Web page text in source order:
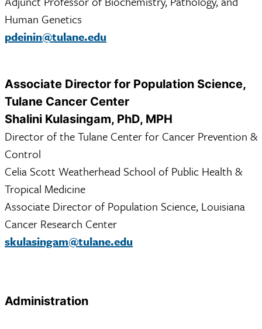
Human Genetics
pdeinin@tulane.edu
Associate Director for Population Science,
Tulane Cancer Center
Shalini Kulasingam, PhD, MPH
Director of the Tulane Center for Cancer Prevention &
Control
Celia Scott Weatherhead School of Public Health &
Tropical Medicine
Associate Director of Population Science, Louisiana
Cancer Research Center
skulasingam@tulane.edu
Administration